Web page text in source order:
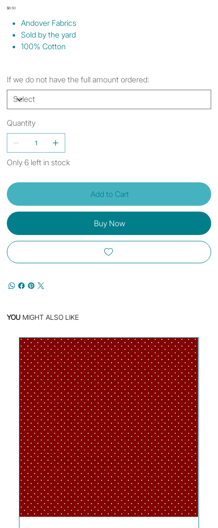
Price
$6.50
Andover Fabrics
Sold by the yard
100% Cotton
If we do not have the full amount ordered:
Quantity
Only 6 left in stock
Add to Cart
Buy Now
YOU MIGHT ALSO LIKE